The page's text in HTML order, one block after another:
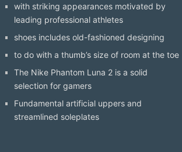
with striking appearances motivated by
leading professional athletes
shoes includes old-fashioned designing
to do with a thumb’s size of room at the toe
The Nike Phantom Luna 2 is a solid
selection for gamers
Fundamental artificial uppers and
streamlined soleplates